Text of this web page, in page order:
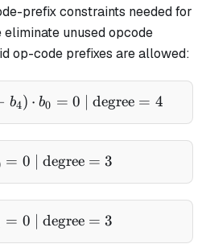
prefix constraints needed for
unused opcode
op-code prefixes are allowed:
b_6 \cdot (1 - b_5) \cdot
b4) ⋅ b0 = 0 | degree = 4
b_6 \cdot b_5 \cdot b_0
= 0 | degree = 3
b_6 \cdot b_5 \cdot b_1
= 0 | degree = 3